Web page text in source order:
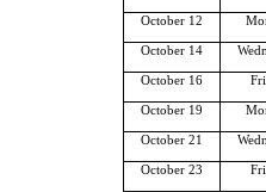
October 12
October 14
October 16
October 19
October 21
October 23